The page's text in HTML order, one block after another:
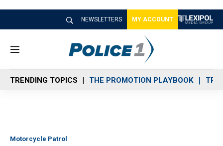
NEWSLETTERS MY ACCOUNT
M
n
u
TRENDING TOPICS THE PROMOTION PLAYBOOK
Motorcycle Patrol